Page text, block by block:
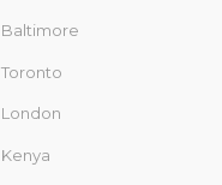
Baltimore
Toronto
London
Kenya